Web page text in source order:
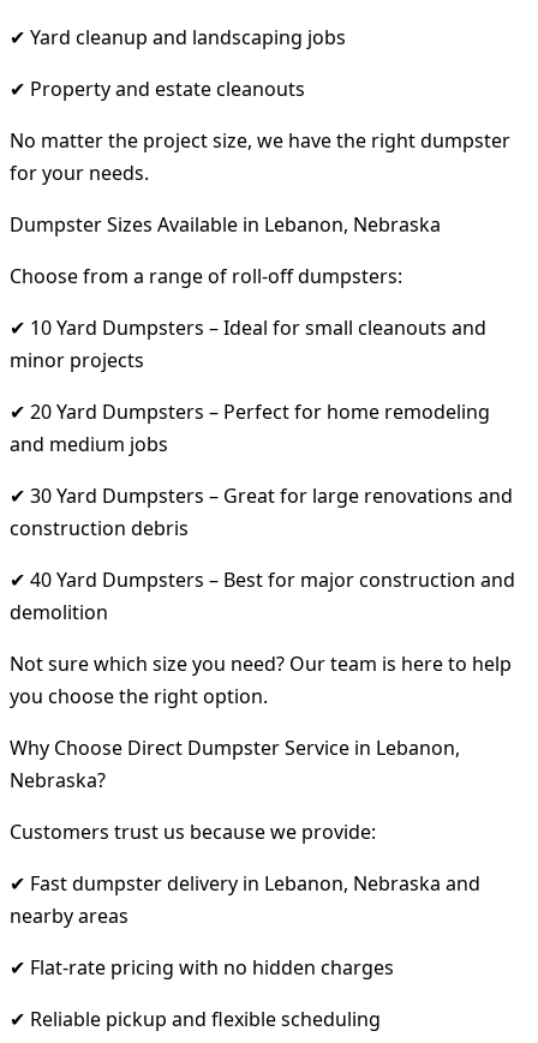
✔ Yard cleanup and landscaping jobs
✔ Property and estate cleanouts
No matter the project size, we have the right dumpster
for your needs.
Dumpster Sizes Available in Lebanon, Nebraska
Choose from a range of roll-off dumpsters:
✔ 10 Yard Dumpsters – Ideal for small cleanouts and
minor projects
✔ 20 Yard Dumpsters – Perfect for home remodeling
and medium jobs
✔ 30 Yard Dumpsters – Great for large renovations and
construction debris
✔ 40 Yard Dumpsters – Best for major construction and
demolition
Not sure which size you need? Our team is here to help
you choose the right option.
Why Choose Direct Dumpster Service in Lebanon,
Nebraska?
Customers trust us because we provide:
✔ Fast dumpster delivery in Lebanon, Nebraska and
nearby areas
✔ Flat-rate pricing with no hidden charges
✔ Reliable pickup and flexible scheduling